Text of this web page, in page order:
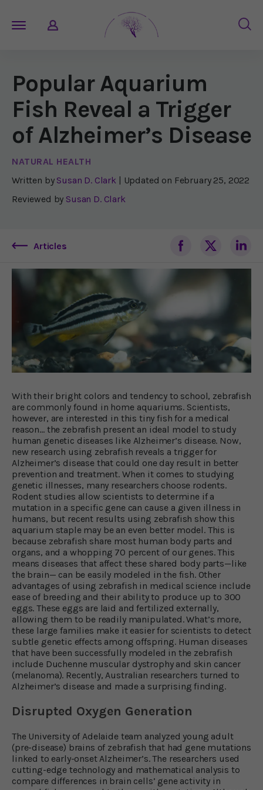
Popular Aquarium
Fish Reveal a Trigger
of Alzheimer’s Disease
NATURAL HEALTH
Written by Susan D. Clark | Updated on February 25, 2022
Reviewed by Susan D. Clark
Articles
With their bright colors and tendency to school, zebrafish
are commonly found in home aquariums. Scientists,
however, are interested in this tiny fish for a medical
reason… the zebrafish present an ideal model to study
human genetic diseases like Alzheimer’s disease. Now,
new research using zebrafish reveals a trigger for
Alzheimer’s disease that could one day result in better
prevention and treatment. When it comes to studying
genetic illnesses, many researchers choose rodents.
Rodent studies allow scientists to determine if a
mutation in a specific gene can cause a given illness in
humans, but recent results using zebrafish show this
aquarium staple may be an even better model. This is
because zebrafish share most human body parts and
organs, and a whopping 70 percent of our genes. This
means diseases that affect these shared body parts—like
the brain— can be easily modeled in the fish. Other
advantages of using zebrafish in medical science include
ease of breeding and their ability to produce up to 300
eggs. These eggs are laid and fertilized externally,
allowing them to be readily manipulated. What’s more,
these large families make it easier for scientists to detect
subtle genetic effects among offspring. Human diseases
that have been successfully modeled in the zebrafish
include Duchenne muscular dystrophy and skin cancer
(melanoma). Recently, Australian researchers turned to
Alzheimer’s disease and made a surprising finding.
Disrupted Oxygen Generation
The University of Adelaide team analyzed young adult
(pre-disease) brains of zebrafish that had gene mutations
linked to early-onset Alzheimer’s. The researchers used
cutting-edge technology and mathematical analysis to
compare differences in brain cells’ gene activity in